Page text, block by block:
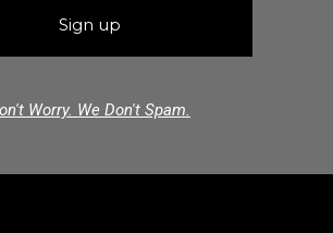
Worry. We Don't Spam.